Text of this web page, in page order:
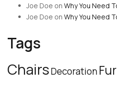
Joe Doe on Why You Need
Joe Doe on Why You Need
Tags
ChairsDecoration